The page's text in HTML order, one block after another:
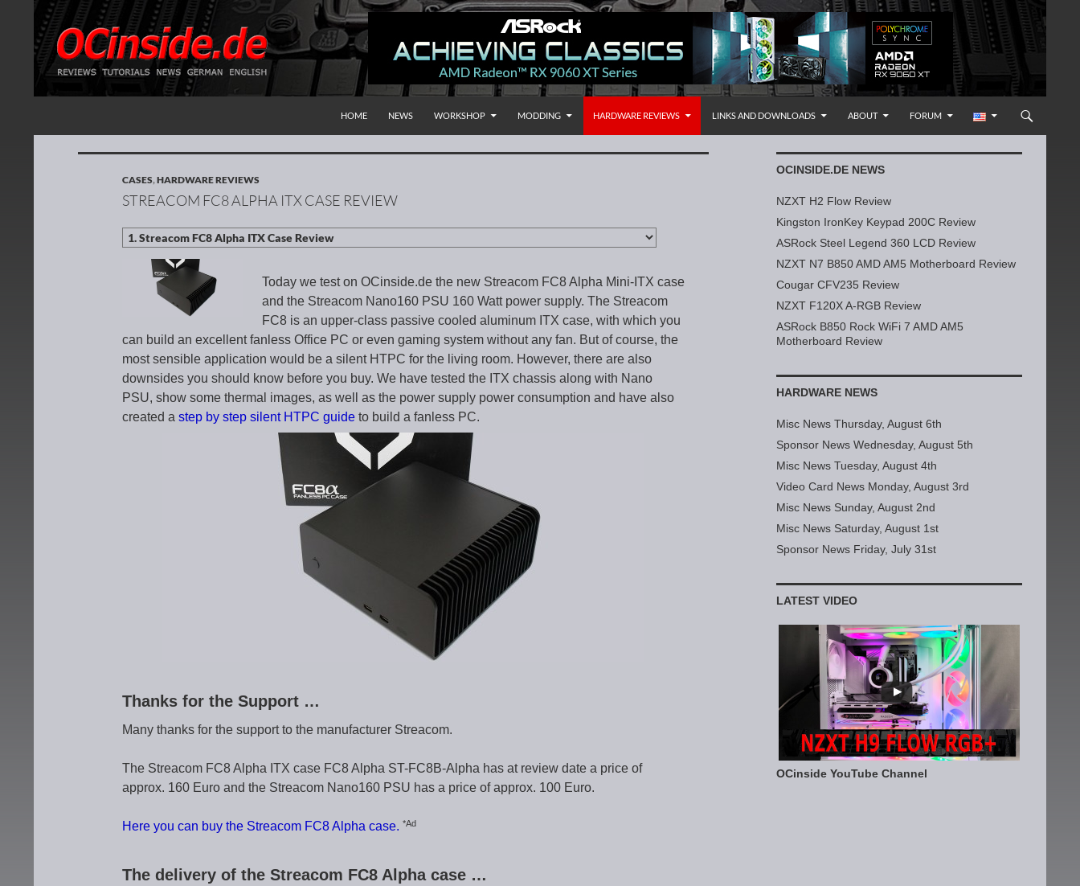
Redaktion ocinside.de PC Hardware Portal International
HOME
NEWS WORKSHOP MODDING HARDWARE REVIEWS LINKS AND DOWNLOADS ABOUT FORUM
CASES,HARDWARE REVIEWS
STREACOM FC8 ALPHA ITX CASE REVIEW
Today we test on OCinside.de the new Streacom FC8 Alpha Mini-ITX case
and the Streacom Nano160 PSU 160 Watt power supply. The Streacom
FC8 is an upper-class passive cooled aluminum ITX case, with which you
can build an excellent fanless Office PC or even gaming system without any fan. But of course, the
most sensible application would be a silent HTPC for the living room. However, there are also
downsides you should know before you buy. We have tested the ITX chassis along with Nano
PSU, show some thermal images, as well as the power supply power consumption and have also
created a step by step silent HTPC guide to build a fanless PC.
Thanks for the Support …
Many thanks for the support to the manufacturer Streacom.
The Streacom FC8 Alpha ITX case FC8 Alpha ST-FC8B-Alpha has at review date a price of
approx. 160 Euro and the Streacom Nano160 PSU has a price of approx. 100 Euro.
Here you can buy the Streacom FC8 Alpha case. *Ad
The delivery of the Streacom FC8 Alpha case …
OCINSIDE.DE NEWS
NZXT H2 Flow Review
Kingston IronKey Keypad 200C Review
ASRock Steel Legend 360 LCD Review
NZXT N7 B850 AMD AM5 Motherboard Review
Cougar CFV235 Review
NZXT F120X A-RGB Review
ASRock B850 Rock WiFi 7 AMD AM5
Motherboard Review
HARDWARE NEWS
Misc News Thursday, August 6th
Sponsor News Wednesday, August 5th
Misc News Tuesday, August 4th
Video Card News Monday, August 3rd
Misc News Sunday, August 2nd
Misc News Saturday, August 1st
Sponsor News Friday, July 31st
LATEST VIDEO
OCinside YouTube Channel